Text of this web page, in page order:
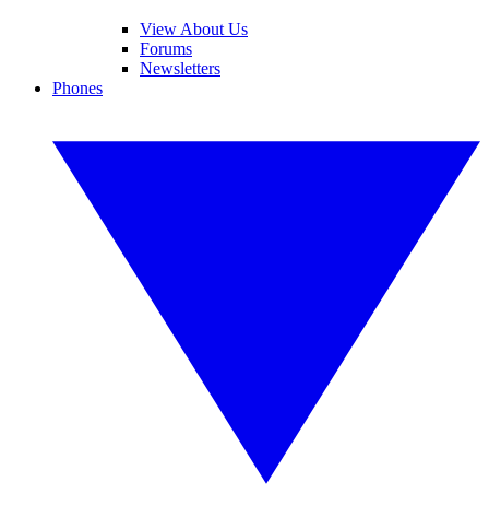
View About Us
Forums
Newsletters
Phones